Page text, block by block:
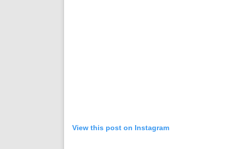
View this post on Instagram